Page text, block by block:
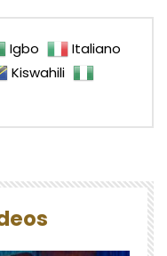
Igbo
Italiano
Kiswahili